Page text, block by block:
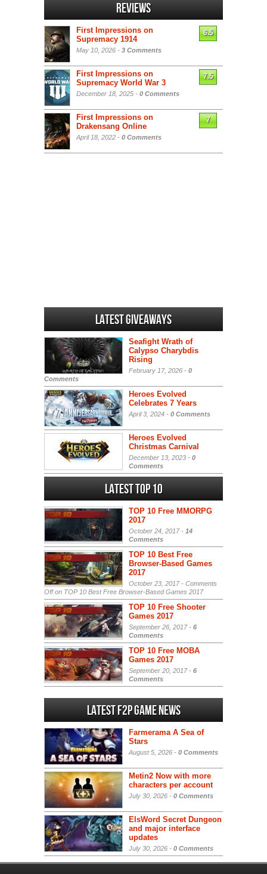
Reviews
First Impressions on
Supremacy 1914
May 10, 2026 - 3 Comments
6.5
First Impressions on
Supremacy World War 3
December 18, 2025 - 0 Comments
7.5
First Impressions on
Drakensang Online
April 18, 2022 - 0 Comments
7
Latest Giveaways
Seafight Wrath of
Calypso Charybdis
Rising
February 17, 2026 - 0
Comments
Heroes Evolved
Celebrates 7 Years
April 3, 2024 - 0 Comments
Heroes Evolved
Christmas Carnival
December 13, 2023 - 0
Comments
Latest Top 10
TOP 10 Free MMORPG
2017
October 24, 2017 - 14
Comments
TOP 10 Best Free
Browser-Based Games
2017
October 23, 2017 - Comments
Offon TOP 10 Best Free Browser-Based Games 2017
TOP 10 Free Shooter
Games 2017
September 26, 2017 - 6
Comments
TOP 10 Free MOBA
Games 2017
September 20, 2017 - 6
Comments
Latest F2P Game News
Farmerama A Sea of
Stars
August 5, 2026 - 0 Comments
Metin2 Now with more
characters per account
July 30, 2026 - 0 Comments
ElsWord Secret Dungeon
and major interface
updates
July 30, 2026 - 0 Comments